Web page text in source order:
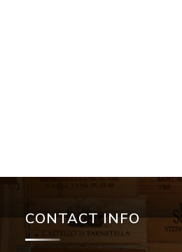
CONTACT INFO